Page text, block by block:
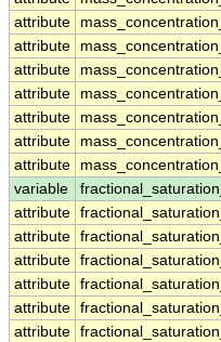
attribute
attribute
attribute
attribute
attribute
attribute
attribute
variable
attribute
attribute
attribute
attribute
attribute
attribute